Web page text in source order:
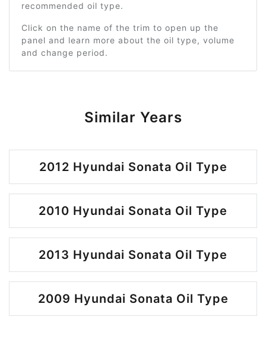
recommended oil type.
Click on the name of the trim to open up the
panel and learn more about the oil type, volume
and change period.
Similar Years
2012 Hyundai Sonata Oil Type
2010 Hyundai Sonata Oil Type
2013 Hyundai Sonata Oil Type
2009 Hyundai Sonata Oil Type